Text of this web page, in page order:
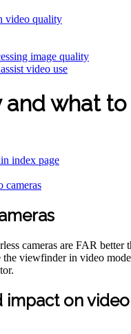
video quality
image quality
video use
what
index page
cameras
cameras are FAR better
the viewfinder in video
impact on